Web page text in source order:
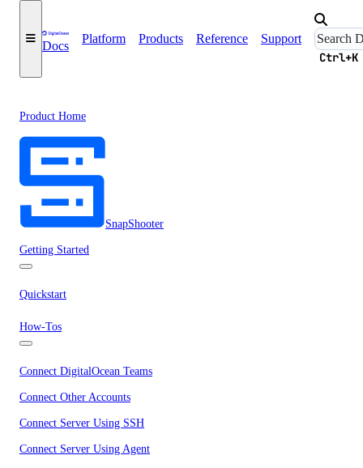
Docs
Platform Products Reference Support
Ctrl+K
Product Home
SnapShooter
Getting Started
Quickstart
How-Tos
Connect DigitalOcean Teams
Connect Other Accounts
Connect Server Using SSH
Connect Server Using Agent